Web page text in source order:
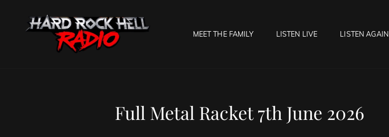
MEET THE FAMILY LISTEN LIVE LISTEN AGAIN
Full Metal Racket 7th June 2026